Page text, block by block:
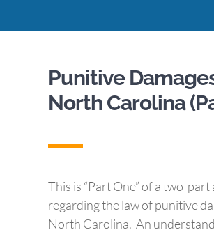
Punitive
North Carolina
This is “Part One” of a two-part
regarding the law of punitive
North Carolina. An